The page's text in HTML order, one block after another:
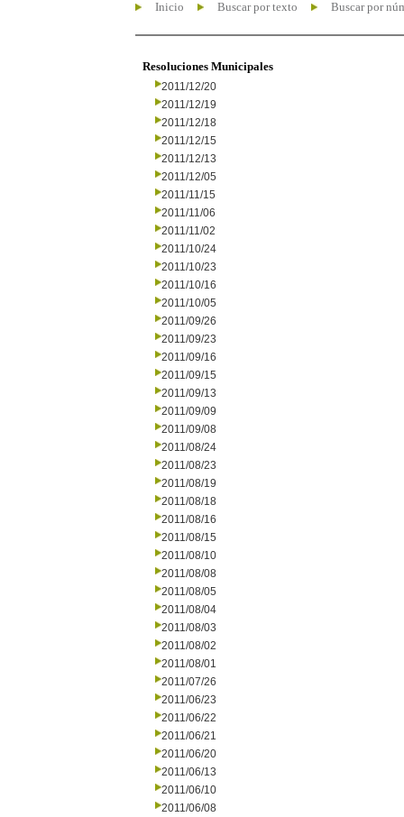
Inicio Buscar por texto Buscar por
Resoluciones Municipales
2011/12/20
2011/12/19
2011/12/18
2011/12/15
2011/12/13
2011/12/05
2011/11/15
2011/11/06
2011/11/02
2011/10/24
2011/10/23
2011/10/16
2011/10/05
2011/09/26
2011/09/23
2011/09/16
2011/09/15
2011/09/13
2011/09/09
2011/09/08
2011/08/24
2011/08/23
2011/08/19
2011/08/18
2011/08/16
2011/08/15
2011/08/10
2011/08/08
2011/08/05
2011/08/04
2011/08/03
2011/08/02
2011/08/01
2011/07/26
2011/06/23
2011/06/22
2011/06/21
2011/06/20
2011/06/13
2011/06/10
2011/06/08